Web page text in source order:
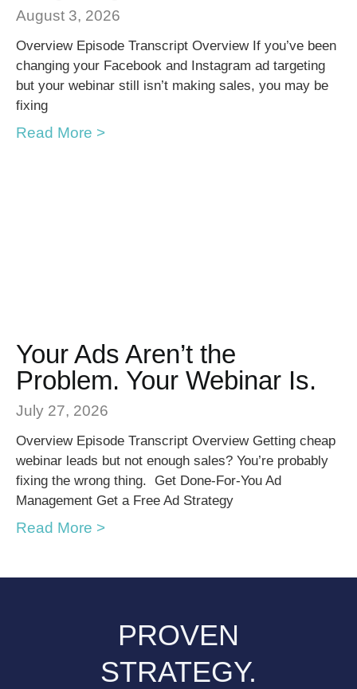
August 3, 2026
Overview Episode Transcript Overview If you’ve been
changing your Facebook and Instagram ad targeting
but your webinar still isn’t making sales, you may be
fixing
Read More >
Your Ads Aren’t the
Problem. Your Webinar Is.
July 27, 2026
Overview Episode Transcript Overview Getting cheap
webinar leads but not enough sales? You’re probably
fixing the wrong thing. Get Done-For-You Ad
Management Get a Free Ad Strategy
Read More >
PROVEN
STRATEGY.